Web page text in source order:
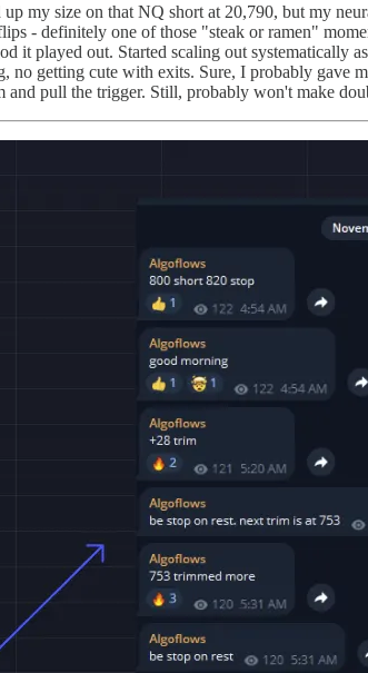
my size on that NQ short at 20,790, but my
- definitely one of those "steak or ramen"
it played out. Started scaling out systematically
no getting cute with exits. Sure, I probably gave
and pull the trigger. Still, probably won't make